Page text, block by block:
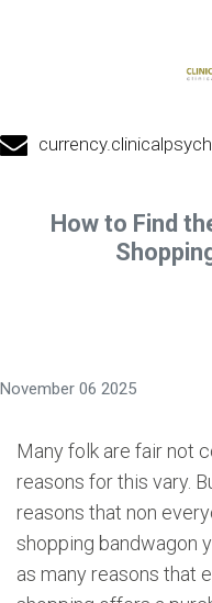
How to Find
November 06 2025
Many folk are fair not
reasons for this vary.
reasons that non
shopping bandwagon
as many reasons that